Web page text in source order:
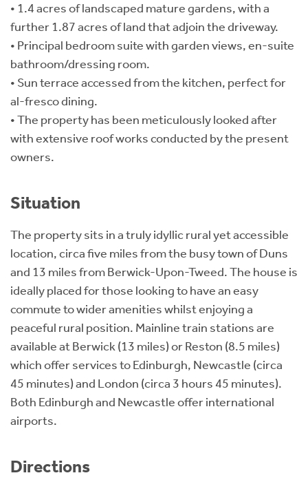
• 1.4 acres of landscaped mature gardens, with a
further 1.87 acres of land that adjoin the driveway.
• Principal bedroom suite with garden views, en-suite
bathroom/dressing room.
• Sun terrace accessed from the kitchen, perfect for
al-fresco dining.
• The property has been meticulously looked after
with extensive roof works conducted by the present
owners.
Situation
The property sits in a truly idyllic rural yet accessible
location, circa five miles from the busy town of Duns
and 13 miles from Berwick-Upon-Tweed. The house is
ideally placed for those looking to have an easy
commute to wider amenities whilst enjoying a
peaceful rural position. Mainline train stations are
available at Berwick (13 miles) or Reston (8.5 miles)
which offer services to Edinburgh, Newcastle (circa
45 minutes) and London (circa 3 hours 45 minutes).
Both Edinburgh and Newcastle offer international
airports.
Directions